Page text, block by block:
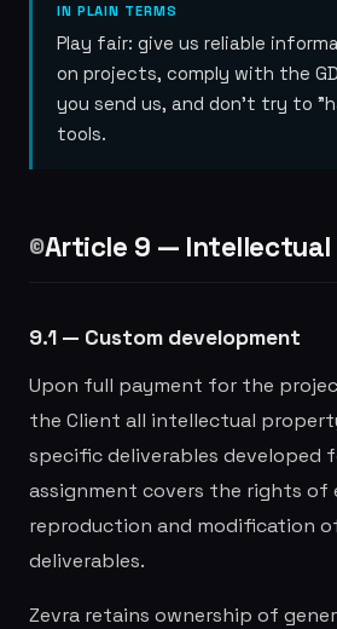
IN PLAIN TERMS
Play fair: give us reliable
on projects, comply with the
you send us, and don't try to
tools.
©️Article 9 —
9.1 — Custom development
Upon full payment for the
the Client all intellectual
specific deliverables developed
assignment covers the rights of
reproduction and modification
deliverables.
Zevra retains ownership of